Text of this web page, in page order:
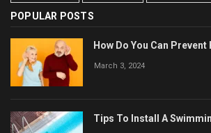
POPULAR POSTS
How Do You Can
March 3, 2024
Tips To Install A